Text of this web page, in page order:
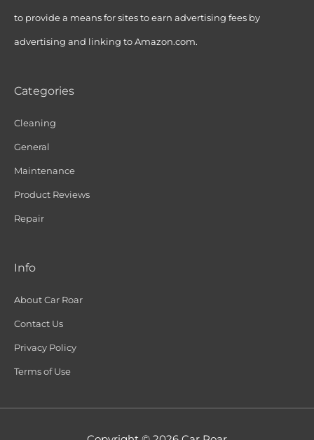
to provide a means for sites to earn advertising fees by
advertising and linking to Amazon.com.
Categories
Cleaning
General
Maintenance
Product Reviews
Repair
Info
About Car Roar
Contact Us
Privacy Policy
Terms of Use